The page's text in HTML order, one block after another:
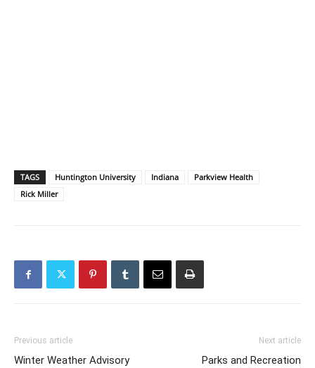
TAGS Huntington University Indiana
Parkview Health
Rick Miller
Previous article
Winter Weather Advisory
Next article
Parks and Recreation